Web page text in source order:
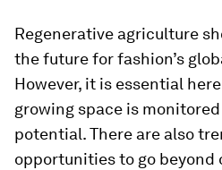
Regenerative agriculture
the future for fashion’s
However, it is essential
growing space is
potential. There are also
opportunities to go beyond